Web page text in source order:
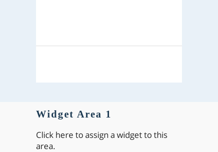
Widget Area 1
Click here to assign a widget to this
area.